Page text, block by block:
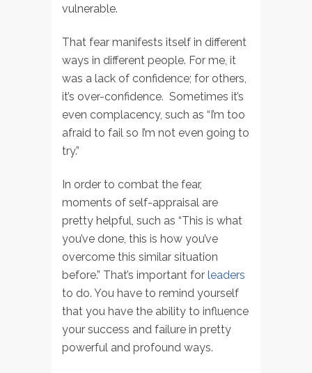
vulnerable.
That fear manifests itself in different
ways in different people. For me, it
was a lack of confidence; for others,
it’s over-confidence. Sometimes it’s
even complacency, such as “I’m too
afraid to fail so I’m not even going to
try.”
In order to combat the fear,
moments of self-appraisal are
pretty helpful, such as “This is what
you’ve done, this is how you’ve
overcome this similar situation
before.” That’s important for leaders
to do. You have to remind yourself
that you have the ability to influence
your success and failure in pretty
powerful and profound ways.